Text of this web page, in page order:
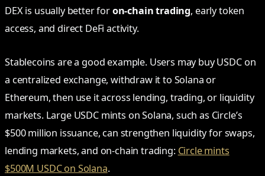
DEX is usually better foron-chain trading, early token
access, and direct DeFi activity.
Stablecoins are a good example. Users may buy USDC on
a centralized exchange, withdraw it to Solana or
Ethereum, then use it across lending, trading, or liquidity
markets. Large USDC mints on Solana, such as Circle’s
$500 million issuance, can strengthen liquidity for swaps,
lending markets, and on-chain trading: Circle mints
$500M USDC on Solana.